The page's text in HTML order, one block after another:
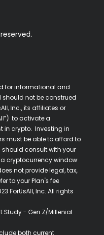
for informational and
not be construed
Inc., its affiliates or
to activate a
in crypto. Investing in
must be able to afford to
should consult with your
cryptocurrency window
not provide legal, tax,
to your Plan's fee
ForUsAll, Inc. All rights
Study - Gen Z/Millenial
both current